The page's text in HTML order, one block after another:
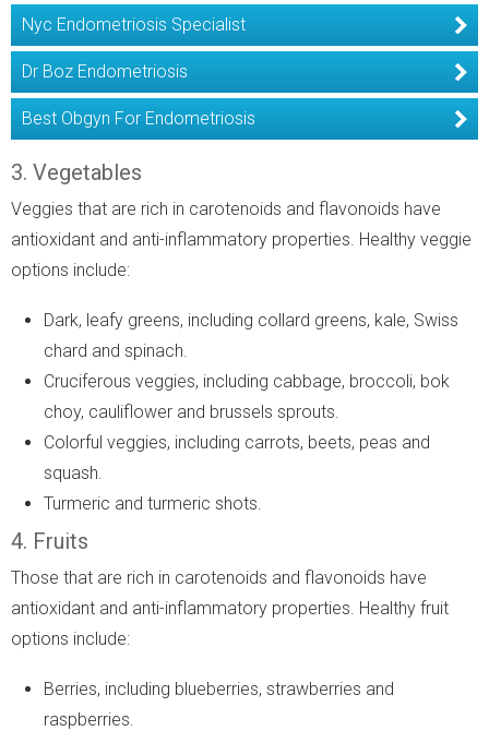
Nyc Endometriosis Specialist
Dr Boz Endometriosis
Best Obgyn For Endometriosis
3. Vegetables
Veggies that are rich in carotenoids and flavonoids have
antioxidant and anti-inflammatory properties. Healthy veggie
options include:
Dark, leafy greens, including collard greens, kale, Swiss
chard and spinach.
Cruciferous veggies, including cabbage, broccoli, bok
choy, cauliflower and brussels sprouts.
Colorful veggies, including carrots, beets, peas and
squash.
Turmeric and turmeric shots.
4. Fruits
Those that are rich in carotenoids and flavonoids have
antioxidant and anti-inflammatory properties. Healthy fruit
options include:
Berries, including blueberries, strawberries and
raspberries.